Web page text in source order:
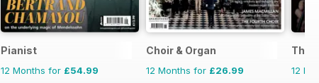
Pianist
12 Months for £54.99
Choir & Organ
12 Months for £26.99
The
12